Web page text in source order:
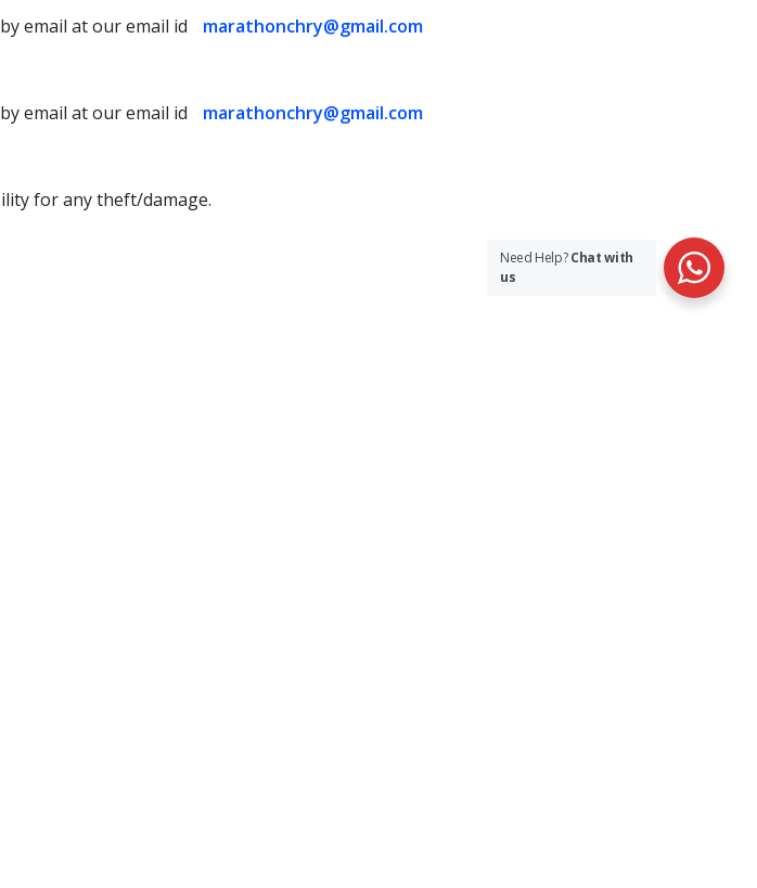
email at our email id
marathonchry@gmail.com
email at our email id
marathonchry@gmail.com
for any theft/damage.
Need Help?Chat with
us